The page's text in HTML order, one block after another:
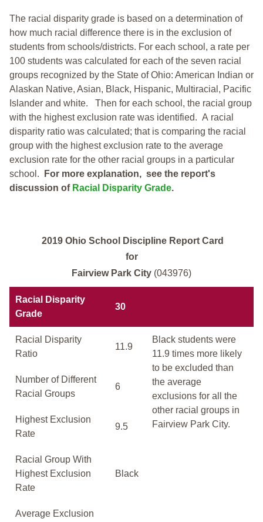
The racial disparity grade is based on a determination of
how much racial difference there is in the exclusion of
students from schools/districts. For each school, a rate per
100 students was calculated for each of the seven racial
groups recognized by the State of Ohio: American Indian or
Alaskan Native, Asian, Black, Hispanic, Multiracial, Pacific
Islander and white. Then for each school, the racial group
with the highest exclusion rate was identified. A racial
disparity ratio was calculated; that is comparing the racial
group with the highest exclusion rate to the average
exclusion rate for the other racial groups in a particular
school.
For more explanation, see the report's
discussion of Racial Disparity Grade.
2019 Ohio School Discipline Report Card
for
Fairview Park City (043976)
Racial Disparity
Grade
30
Racial Disparity
Ratio
11.9
Black students were
11.9 times more likely
to be excluded than
the average
exclusions for all the
other racial groups in
Fairview Park City.
Number of Different
Racial Groups
6
Highest Exclusion
Rate
9.5
Racial Group With
Highest Exclusion
Rate
Black
Average Exclusion